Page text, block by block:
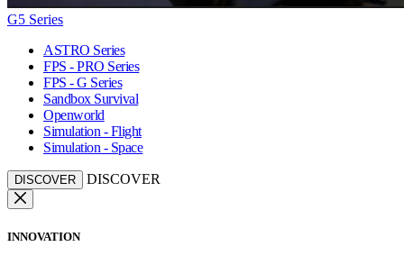
G5 Series
ASTRO Series
FPS - PRO Series
FPS - G Series
Sandbox Survival
Openworld
Simulation - Flight
Simulation - Space
DISCOVER DISCOVER
INNOVATION